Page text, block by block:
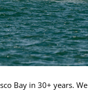
Bay in 30+ years.